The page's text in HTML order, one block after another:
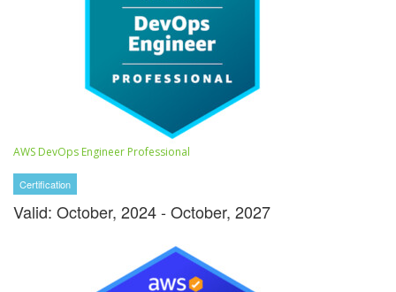
AWS DevOps Engineer Professional
Certification
Valid: October, 2024 - October, 2027